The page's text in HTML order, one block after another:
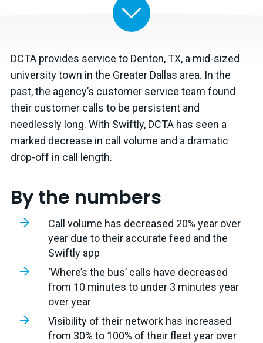
DCTA provides service to Denton, TX, a mid-sized
university town in the Greater Dallas area. In the
past, the agency’s customer service team found
their customer calls to be persistent and
needlessly long. With Swiftly, DCTA has seen a
marked decrease in call volume and a dramatic
drop-off in call length.
By the numbers
Call volume has decreased 20% year over
year due to their accurate feed and the
Swiftly app
‘Where’s the bus’ calls have decreased
from 10 minutes to under 3 minutes year
over year
Visibility of their network has increased
from 30% to 100% of their fleet year over